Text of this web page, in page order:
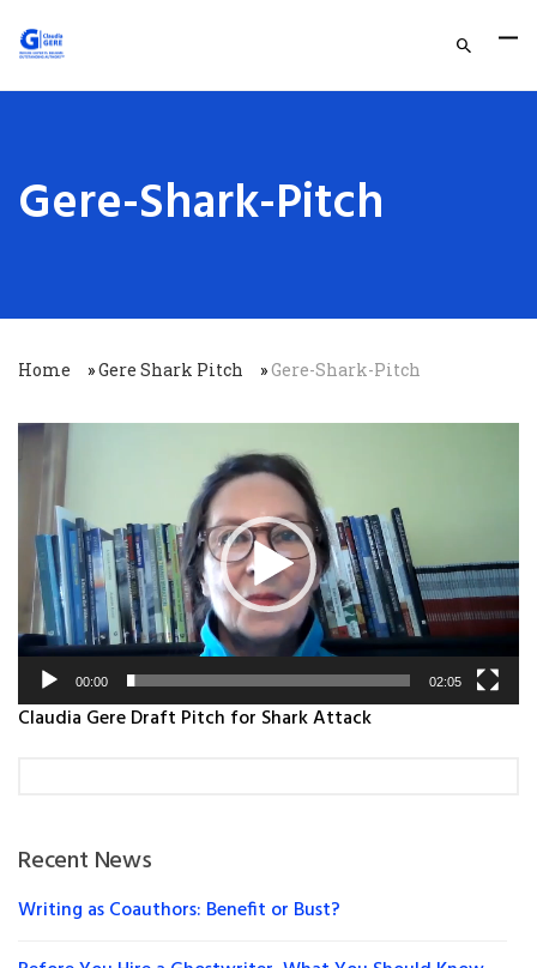
Gere-Shark-Pitch
Home »Gere Shark Pitch »Gere-Shark-Pitch
Video
Player
00:00 02:05
Claudia Gere Draft Pitch for Shark Attack
Recent News
Writing as Coauthors: Benefit or Bust?